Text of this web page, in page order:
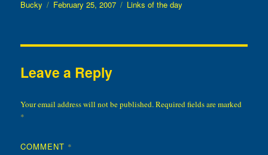
Author
Bucky
Posted
February 25, 2007 Categories
Links of the day
Leave a Reply
Your email address will not be published.Required fields are marked
*
COMMENT *